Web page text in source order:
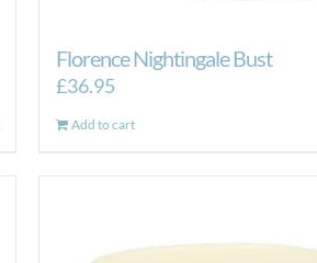
Florence Nightingale Bust
£36.95
Add to cart